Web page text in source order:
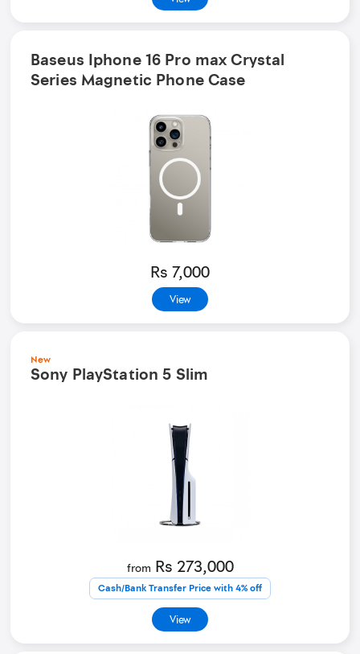
Baseus Iphone 16 Pro max Crystal
Series Magnetic Phone Case
Rs 7,000
View
New
Sony PlayStation 5 Slim
from Rs 273,000
Cash/Bank Transfer Price with 4% off
View